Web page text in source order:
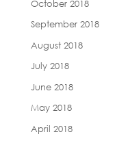
October 2018
September 2018
August 2018
July 2018
June 2018
May 2018
April 2018